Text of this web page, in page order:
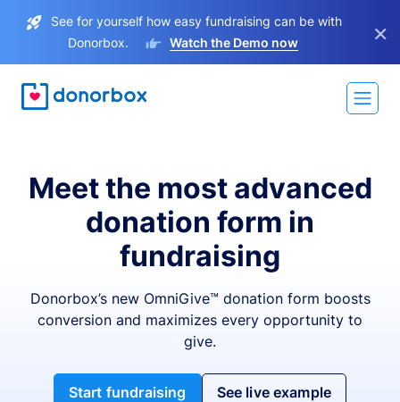
See for yourself how easy fundraising can be with
Donorbox.
Watch the Demo now ×
Meet the most advanced
donation form in
fundraising
Donorbox’s new OmniGive™ donation form boosts
conversion and maximizes every opportunity to
give.
Start fundraising See live example